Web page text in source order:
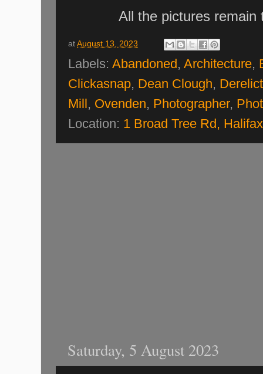
All the pictures
at August 13, 2023
Labels: Abandoned, Architecture,
Clickasnap, Dean Clough, Derelict
Mill, Ovenden, Photographer,
Location: 1 Broad Tree Rd,
Saturday, 5 August 2023